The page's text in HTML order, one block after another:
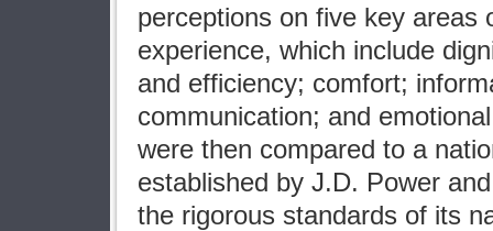
perceptions on five key areas
experience, which include
and efficiency; comfort;
communication; and
were then compared to a
established by J.D. Power
the rigorous standards of its